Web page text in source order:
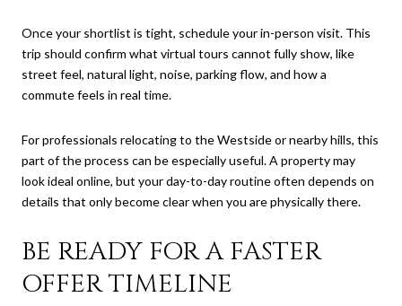
Once your shortlist is tight, schedule your in-person visit. This
trip should confirm what virtual tours cannot fully show, like
street feel, natural light, noise, parking flow, and how a
commute feels in real time.
For professionals relocating to the Westside or nearby hills, this
part of the process can be especially useful. A property may
look ideal online, but your day-to-day routine often depends on
details that only become clear when you are physically there.
BE READY FOR A FASTER
OFFER TIMELINE